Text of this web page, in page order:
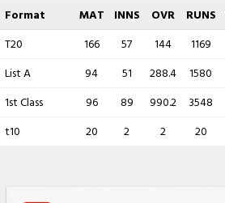
Format MAT INNS OVR RUNS
T20
166 57 144 1169
List A
94 51 288.4 1580
1st Class
96 89 990.2 3548
t10
20 2 2 20